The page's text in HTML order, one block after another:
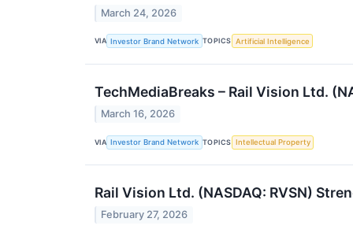
March 24, 2026
VIA Investor Brand Network TOPICS Artificial Intelligence
TechMediaBreaks – Rail Vision Ltd.
March 16, 2026
VIA Investor Brand Network TOPICS Intellectual Property
Rail Vision Ltd. (NASDAQ: RVSN)
February 27, 2026